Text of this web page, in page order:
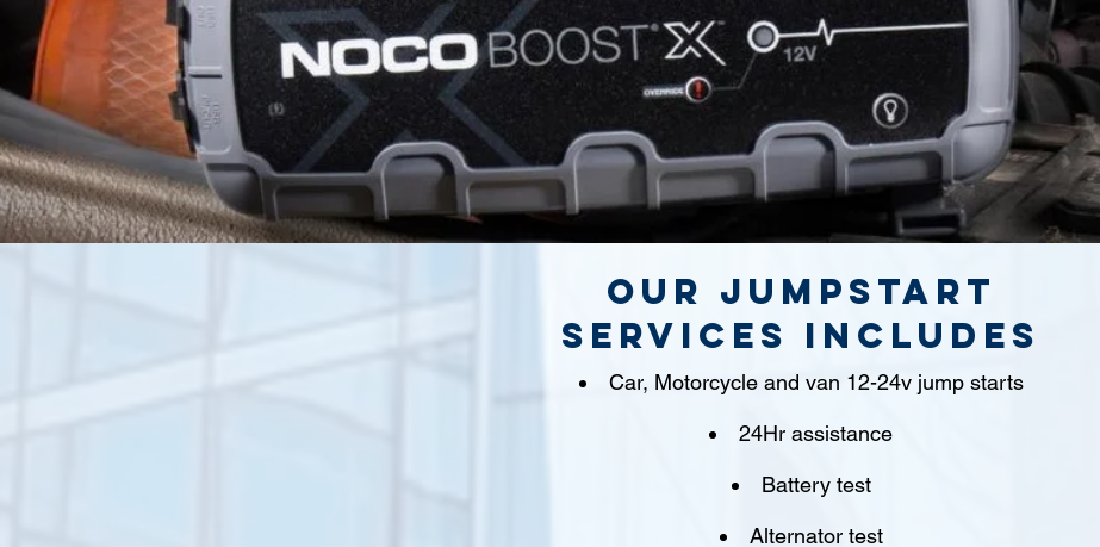
Our jumpstart
Services includes
Car, Motorcycle and van 12-24v jump starts
24Hr assistance
Battery test
Alternator test